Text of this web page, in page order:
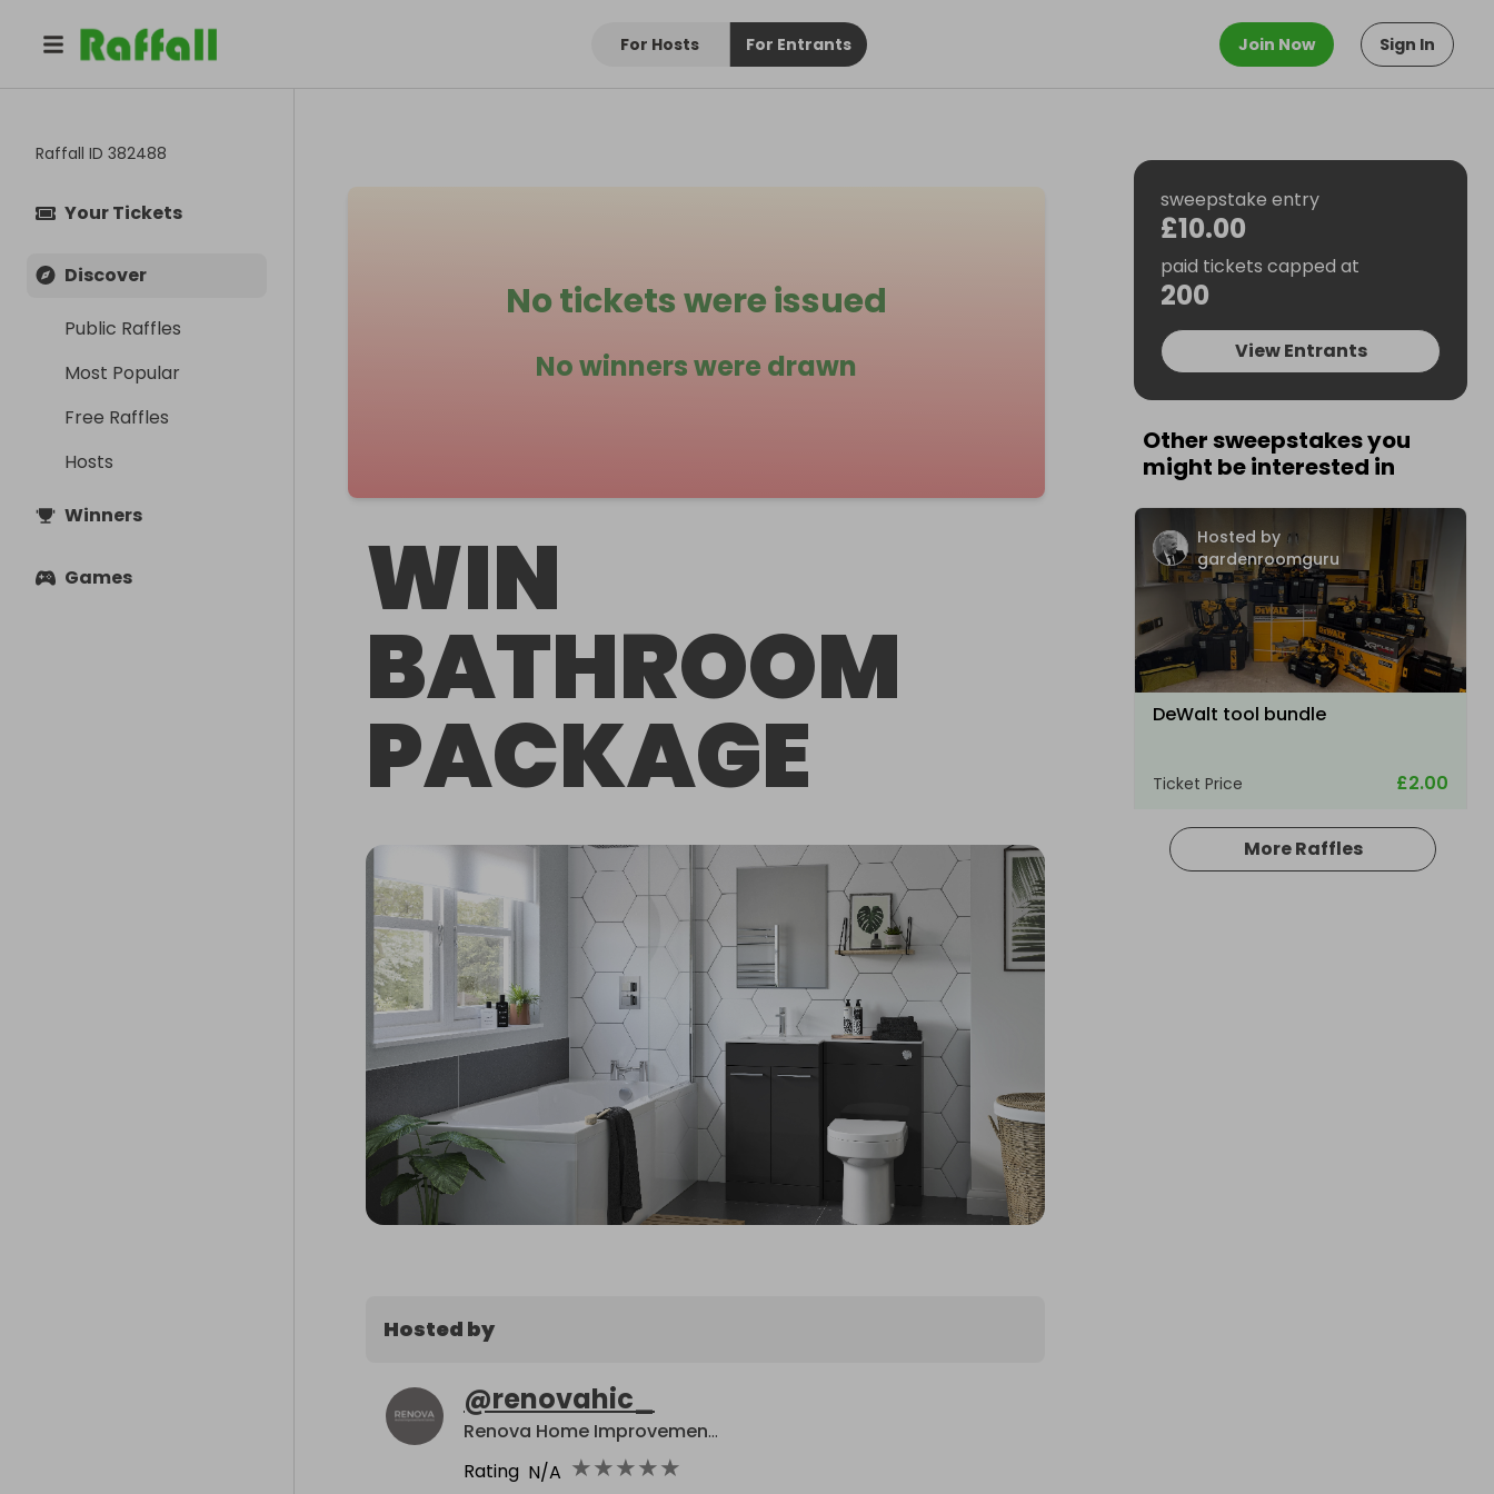
For Hosts For Entrants Join Now Sign In
Raffall ID 382488
Your Tickets
Discover
Public Raffles
Most Popular
Free Raffles
Hosts
Winners
Games
No tickets were issued
No winners were drawn
WIN
BATHROOM
PACKAGE
Hosted by
@renovahic_
Renova Home Improvement Centre
Rating N/A ★★★★★
sweepstake entry
£10.00
paid tickets capped at
200
View Entrants
Other sweepstakes you
might be interested in
Hosted by
gardenroomguru
DeWalt tool bundle
Ticket Price £2.00
Hosted by
More Raffles